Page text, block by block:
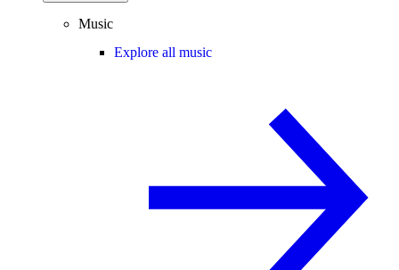
Music
Explore all music